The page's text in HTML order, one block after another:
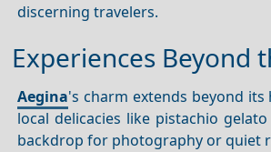
discerning travelers.
Experiences Beyond
Aegina's charm extends beyond
local delicacies like pistachio
backdrop for photography or quiet